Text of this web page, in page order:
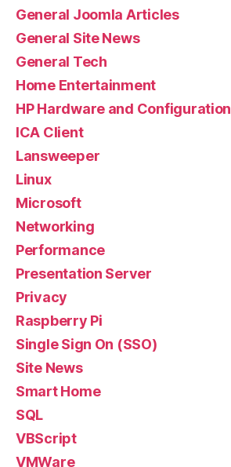
General Joomla Articles
General Site News
General Tech
Home Entertainment
HP Hardware and Configuration
ICA Client
Lansweeper
Linux
Microsoft
Networking
Performance
Presentation Server
Privacy
Raspberry Pi
Single Sign On (SSO)
Site News
Smart Home
SQL
VBScript
VMWare